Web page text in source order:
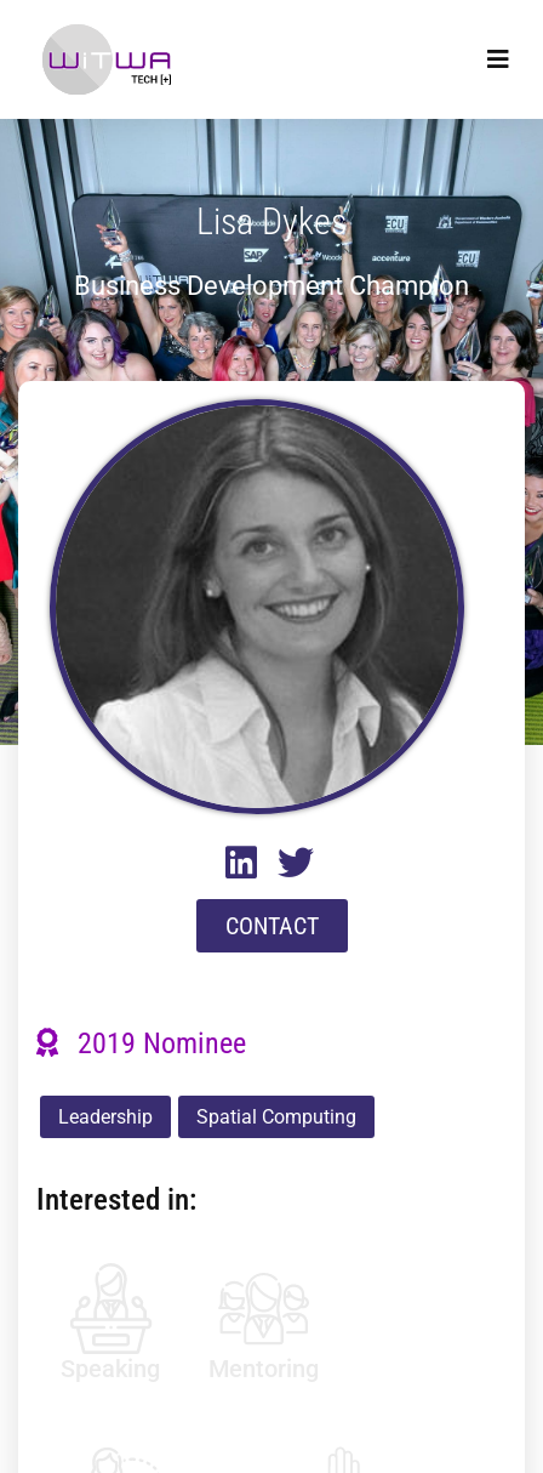
Lisa Dykes
Business Development Champion
CONTACT
2019 Nominee
Leadership Spatial Computing
Interested in: